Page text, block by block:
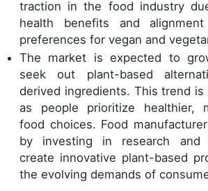
traction in the food industry
health benefits and
preferences for vegan and
The market is expected to
seek out plant-based
derived ingredients. This trend
as people prioritize healthier,
food choices. Food
by investing in research and
create innovative plant-based
the evolving demands of